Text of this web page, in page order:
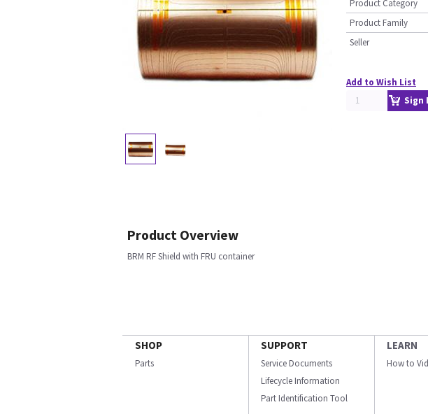
Product Category
Product Family
Seller
Add to Wish List
Sign
Product Overview
BRM RF Shield with FRU container
SHOP
Parts
SUPPORT
Service Documents
Lifecycle Information
Part Identification Tool
LEARN
How to